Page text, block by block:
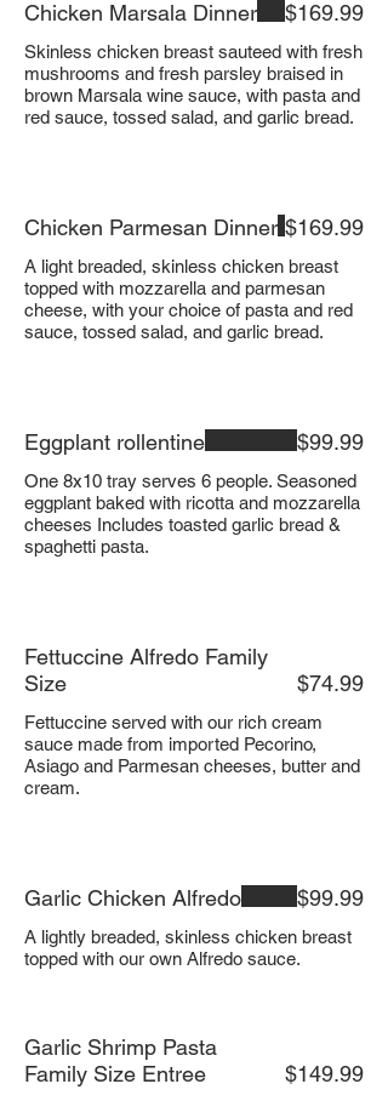
Chicken Marsala Dinner
Skinless chicken breast sauteed with fresh
mushrooms and fresh parsley braised in
brown Marsala wine sauce, with pasta and
red sauce, tossed salad, and garlic bread.
$169.99
Chicken Parmesan Dinner
A light breaded, skinless chicken breast
topped with mozzarella and parmesan
cheese, with your choice of pasta and red
sauce, tossed salad, and garlic bread.
$169.99
Eggplant rollentine
One 8x10 tray serves 6 people. Seasoned
eggplant baked with ricotta and mozzarella
cheeses Includes toasted garlic bread &
spaghetti pasta.
$99.99
Fettuccine Alfredo Family
Size
Fettuccine served with our rich cream
sauce made from imported Pecorino,
Asiago and Parmesan cheeses, butter and
cream.
$74.99
Garlic Chicken Alfredo
A lightly breaded, skinless chicken breast
$99.99
Garlic Shrimp Pasta
Family Size Entree
$149.99